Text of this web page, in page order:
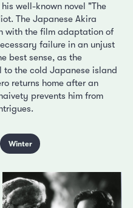
well-known novel "The
The Japanese Akira
with the film adaptation of
failure in an unjust
best sense, as the
the cold Japanese island
returns home after an
prevents him from
Winter